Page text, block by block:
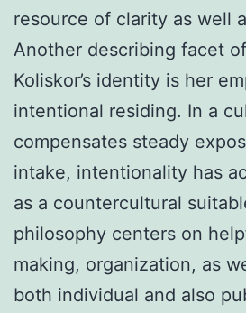
resource of clarity as well
Another describing facet
Koliskor’s identity is her
intentional residing. In a
compensates steady
intake, intentionality has
as a countercultural
philosophy centers on
making, organization, as
both individual and also